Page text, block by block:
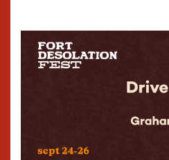
800-501-2885
Box@TSRPresents.com
VENUE SPECS